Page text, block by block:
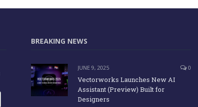
BREAKING NEWS
JUNE 9, 2025 0
Vectorworks Launches New AI
Assistant (Preview) Built for
Designers